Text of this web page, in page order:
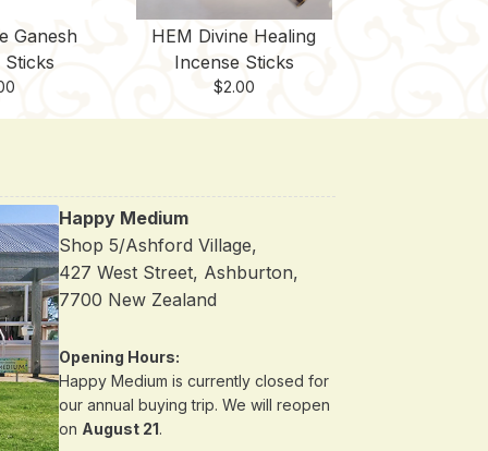
Ganesh
Sticks
HEM Divine Healing
Incense Sticks
$2.00
Happy Medium
Shop 5/Ashford Village,
427 West Street, Ashburton,
7700 New Zealand
Opening Hours:
Happy Medium is currently closed for
our annual buying trip. We will reopen
on August 21.